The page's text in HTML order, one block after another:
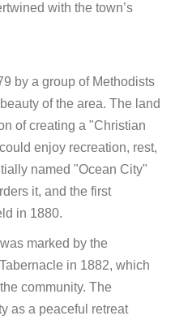
with the town’s
by a group of Methodists
of the area. The land
of creating a "Christian
enjoy recreation, rest,
named "Ocean City"
it, and the first
in 1880.
marked by the
in 1882, which
community. The
as a peaceful retreat